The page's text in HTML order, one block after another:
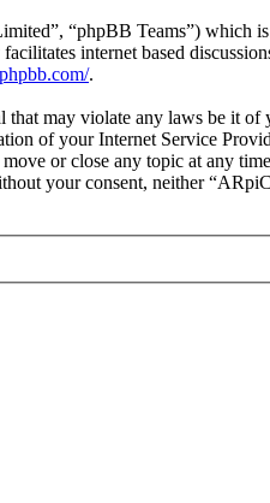
“phpBB Teams”) which
internet based
.
that may violate any laws be it
of your Internet Service
or close any topic at any
your consent, neither